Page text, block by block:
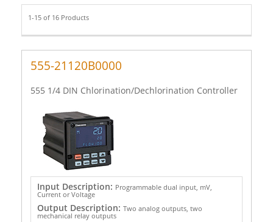
1-15 of 16 Products
555-21120B0000
555 1/4 DIN Chlorination/Dechlorination Controller
Input Description: Programmable dual input, mV,
Current or Voltage
Output Description: Two analog outputs, two
mechanical relay outputs